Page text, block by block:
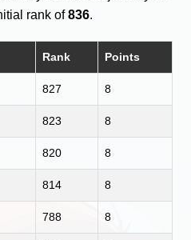
rank of836.
Rank Points
827 8
823 8
820 8
814 8
788 8